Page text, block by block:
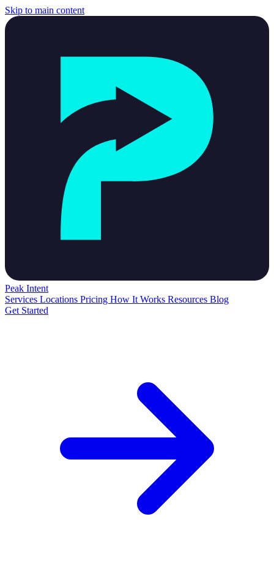
Skip to main content
Peak Intent
Services Locations Pricing How It Works Resources Blog
Get Started